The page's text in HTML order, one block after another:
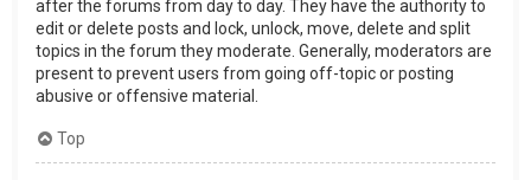
after the forums from day to day. They have the authority to
edit or delete posts and lock, unlock, move, delete and split
topics in the forum they moderate. Generally, moderators are
present to prevent users from going off-topic or posting
abusive or offensive material.
Top